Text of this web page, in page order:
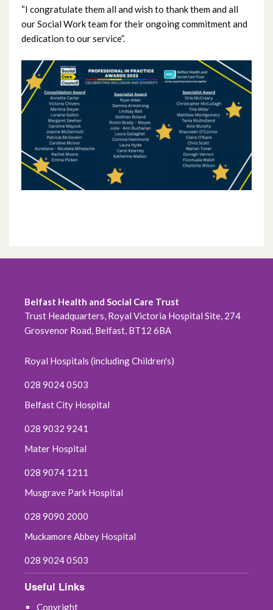
“I congratulate them all and wish to thank them and all
our Social Work team for their ongoing commitment and
dedication to our service”.
December 2024
November 2024
October 2024
September 2024
August 2024
July 2024
June 2024
January 2024
November 2023
October 2023
August 2023
July 2023
April 2023
Belfast Health and Social Care Trust
Trust Headquarters, Royal Victoria Hospital Site, 274
Grosvenor Road, Belfast, BT12 6BA
Royal Hospitals (including Children's)
028 9024 0503
Belfast City Hospital
028 9032 9241
Mater Hospital
028 9074 1211
Musgrave Park Hospital
028 9090 2000
Muckamore Abbey Hospital
028 9024 0503
Useful Links
Copyright